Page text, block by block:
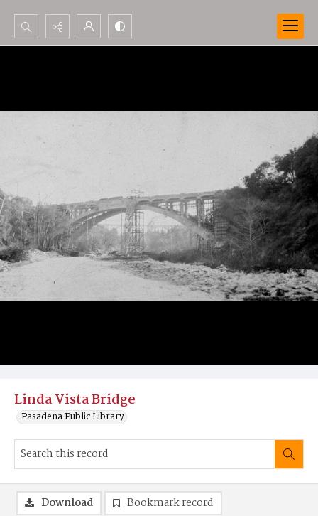
Search...
Linda Vista Bridge
Pasadena Public Library
Download Bookmark record